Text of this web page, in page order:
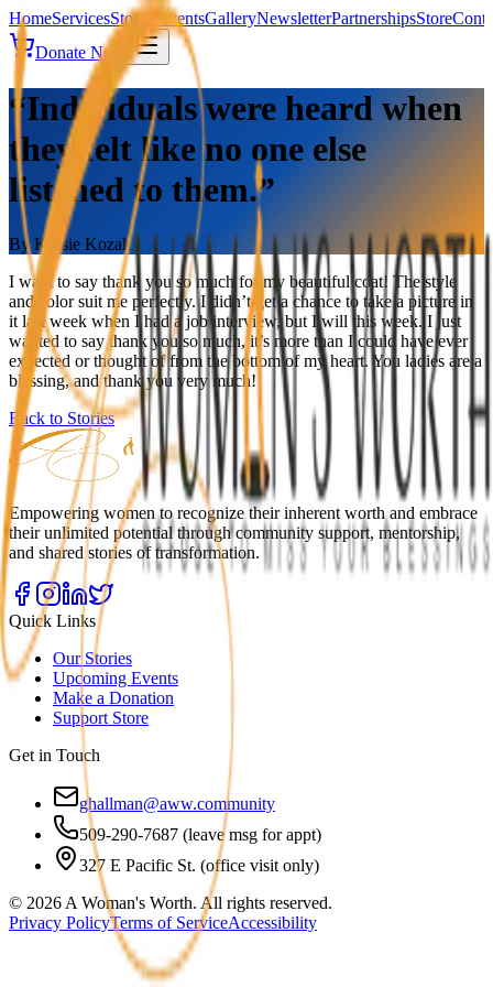
HomeServicesStories EventsGalleryNewsletterPartnershipsStore
Donate Now
“Individuals were heard when
they felt like no one else
listened to them.”
ByKassie Kozak
I want to say thank you so much for my beautiful coat! The style
and color suit me perfectly. I didn’t get a chance to take a picture in
it last week when I had a job interview, but I will this week. I just
wanted to say thank you so much, it’s more than I could have ever
expected or thought of from the bottom of my heart. You ladies are a
blessing, and thank you very much!
Back to Stories
Empowering women to recognize their inherent worth and embrace
their unlimited potential through community support, mentorship,
and shared stories of transformation.
Quick Links
Our Stories
Upcoming Events
Make a Donation
Support Store
Get in Touch
ghallman@aww.community
509-290-7687 (leave msg for appt)
327 E Pacific St. (office visit only)
© 2026 A Woman's Worth. All rights reserved.
Privacy PolicyTerms of ServiceAccessibility